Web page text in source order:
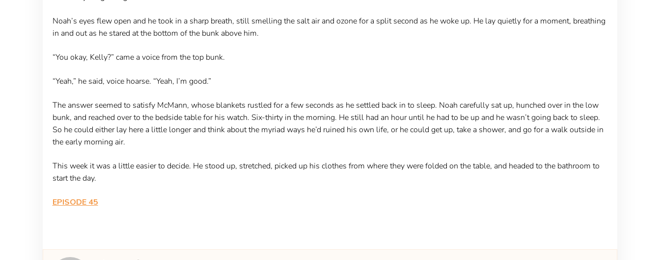
Noah’s eyes flew open and he took in a sharp breath, still smelling the salt air and ozone for a split second as he woke up. He lay quietly for a moment, breathing
in and out as he stared at the bottom of the bunk above him.
“You okay, Kelly?” came a voice from the top bunk.
“Yeah,” he said, voice hoarse. “Yeah, I’m good.”
The answer seemed to satisfy McMann, whose blankets rustled for a few seconds as he settled back in to sleep. Noah carefully sat up, hunched over in the low
bunk, and reached over to the bedside table for his watch. Six-thirty in the morning. He still had an hour until he had to be up and he wasn’t going back to sleep.
So he could either lay here a little longer and think about the myriad ways he’d ruined his own life, or he could get up, take a shower, and go for a walk outside in
the early morning air.
This week it was a little easier to decide. He stood up, stretched, picked up his clothes from where they were folded on the table, and headed to the bathroom to
start the day.
EPISODE 45